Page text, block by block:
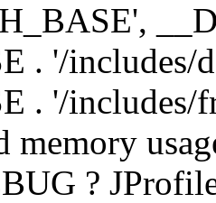
. '/includes/
. '/
memory
?